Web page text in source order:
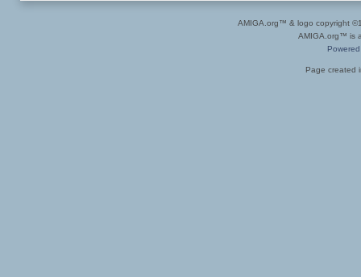
AMIGA.org™ & logo copyright
AMIGA.org™ is
Page created